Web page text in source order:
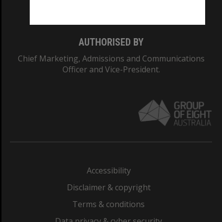
AUTHORISED BY
Chief Marketing, Admissions and Communications
Officer and Vice-President.
Accessibility
Disclaimer & copyright
Terms & conditions